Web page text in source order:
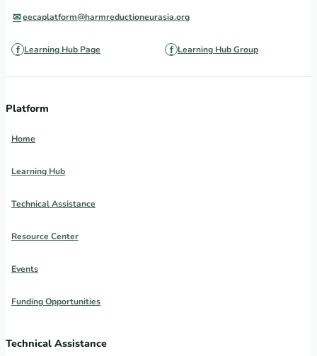
eecaplatform@harmreductioneurasia.org
Learning Hub Page Learning Hub Group
Platform
Home
Learning Hub
Technical Assistance
Resource Center
Events
Funding Opportunities
Technical Assistance